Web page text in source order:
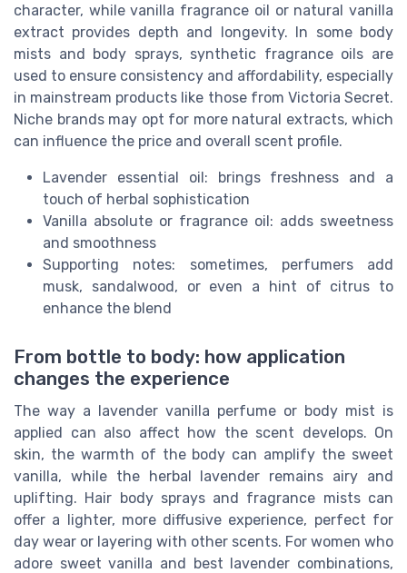
character, while vanilla fragrance oil or natural vanilla
extract provides depth and longevity. In some body
mists and body sprays, synthetic fragrance oils are
used to ensure consistency and affordability, especially
in mainstream products like those from Victoria Secret.
Niche brands may opt for more natural extracts, which
can influence the price and overall scent profile.
Lavender essential oil: brings freshness and a
touch of herbal sophistication
Vanilla absolute or fragrance oil: adds sweetness
and smoothness
Supporting notes: sometimes, perfumers add
musk, sandalwood, or even a hint of citrus to
enhance the blend
From bottle to body: how application
changes the experience
The way a lavender vanilla perfume or body mist is
applied can also affect how the scent develops. On
skin, the warmth of the body can amplify the sweet
vanilla, while the herbal lavender remains airy and
uplifting. Hair body sprays and fragrance mists can
offer a lighter, more diffusive experience, perfect for
day wear or layering with other scents. For women who
adore sweet vanilla and best lavender combinations,